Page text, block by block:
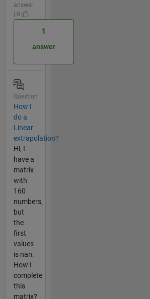
answer
| 0
1
answer
Question
How I
do a
Linear
extrapolation?
Hi, I
have a
matrix
with
160
numbers,
but
the
first
values
is nan.
How I
complete
this
matrix?